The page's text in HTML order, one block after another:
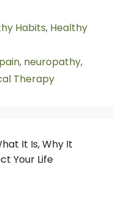
Habits, Healthy
, neuropathy,
Therapy
It Is, Why It
Your Life